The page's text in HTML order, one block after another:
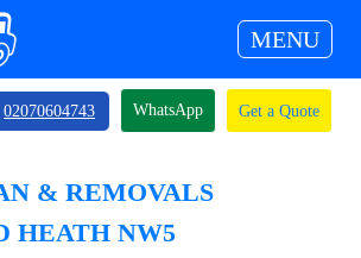
MENU
02070604743 WhatsApp Get a Quote
& REMOVALS
HEATH NW5